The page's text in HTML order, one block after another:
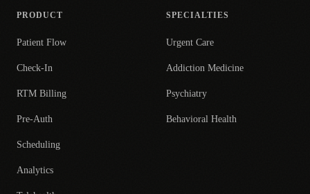
PRODUCT
Patient Flow
Check-In
RTM Billing
Pre-Auth
Scheduling
Analytics
SPECIALTIES
Urgent Care
Addiction Medicine
Psychiatry
Behavioral Health